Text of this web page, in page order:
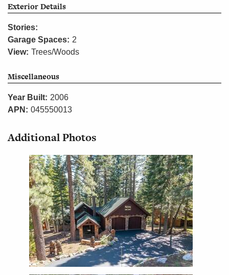
Exterior Details
Stories:
Garage Spaces: 2
View: Trees/Woods
Miscellaneous
Year Built: 2006
APN: 045550013
Additional Photos